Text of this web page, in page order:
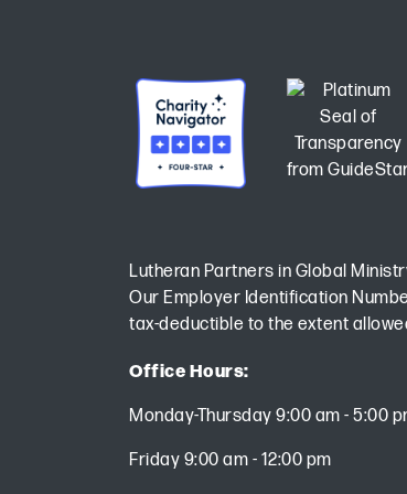
Lutheran Partners in Global
Our Employer Identification
tax-deductible to the extent
Office Hours:
Monday-Thursday 9:00 am - 5:00
Friday 9:00 am - 12:00 pm